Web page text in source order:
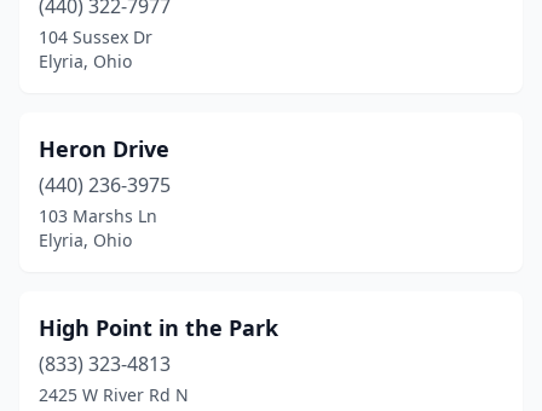
(440) 322-7977
104 Sussex Dr
Elyria, Ohio
Heron Drive
(440) 236-3975
103 Marshs Ln
Elyria, Ohio
High Point in the Park
(833) 323-4813
2425 W River Rd N